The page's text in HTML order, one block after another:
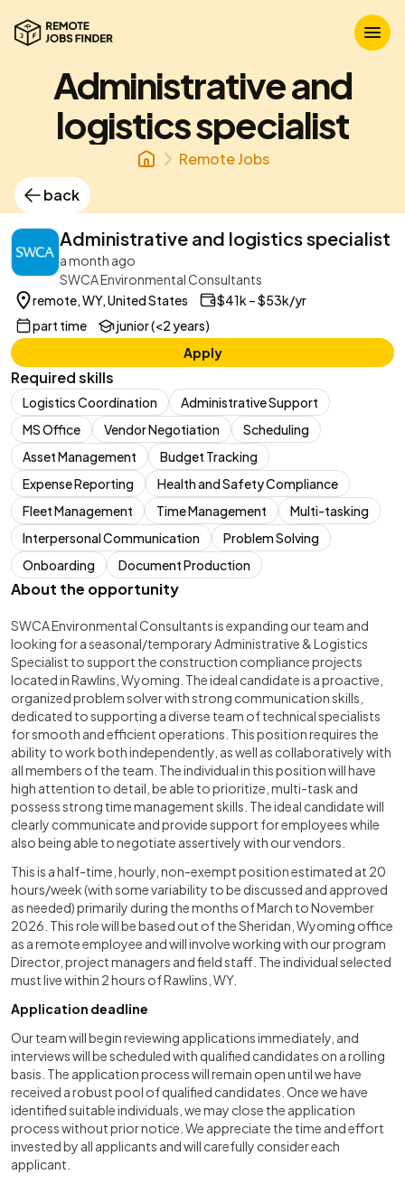
Administrative and
logistics specialist
Remote Jobs
back
Administrative and logistics specialist
a month ago
SWCA Environmental Consultants
remote, WY, United States
$41k – $53k/yr
part time
junior (<2 years)
Apply
Required skills
Logistics Coordination
Administrative Support
MS Office
Vendor Negotiation
Scheduling
Asset Management
Budget Tracking
Expense Reporting
Health and Safety Compliance
Fleet Management
Time Management
Multi-tasking
Interpersonal Communication
Problem Solving
Onboarding
Document Production
About the opportunity
SWCA Environmental Consultants is expanding our team and
looking for a seasonal/temporary Administrative & Logistics
Specialist to support the construction compliance projects
located in Rawlins, Wyoming. The ideal candidate is a proactive,
organized problem solver with strong communication skills,
dedicated to supporting a diverse team of technical specialists
for smooth and efficient operations. This position requires the
ability to work both independently, as well as collaboratively with
all members of the team. The individual in this position will have
high attention to detail, be able to prioritize, multi-task and
possess strong time management skills. The ideal candidate will
clearly communicate and provide support for employees while
also being able to negotiate assertively with our vendors.
This is a half-time, hourly, non-exempt position estimated at 20
hours/week (with some variability to be discussed and approved
as needed) primarily during the months of March to November
2026. This role will be based out of the Sheridan, Wyoming office
as a remote employee and will involve working with our program
Director, project managers and field staff. The individual selected
must live within 2 hours of Rawlins, WY.
Application deadline
Our team will begin reviewing applications immediately, and
interviews will be scheduled with qualified candidates on a rolling
basis. The application process will remain open until we have
received a robust pool of qualified candidates. Once we have
identified suitable individuals, we may close the application
process without prior notice. We appreciate the time and effort
invested by all applicants and will carefully consider each
applicant.